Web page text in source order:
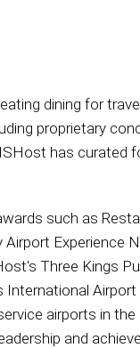
dining for
proprietary
has curated
such as
Experience
Three Kings
Airport
airports in
and